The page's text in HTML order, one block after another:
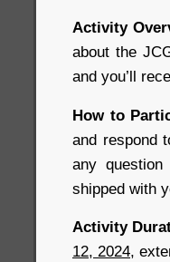
Activity
about the
and you’ll
How to
and respond
any
shipped with
Activity
12, 2024,